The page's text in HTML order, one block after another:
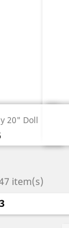
20" Doll
item(s)
3